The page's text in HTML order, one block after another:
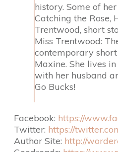
history. Some of
Catching the Rose,
Trentwood, short
Miss Trentwood:
contemporary
Maxine. She lives
with her husband
Go Bucks!
Facebook: https://
Twitter: https://
Author Site: http://